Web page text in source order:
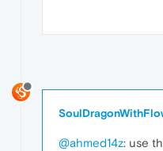
@ahmed14z: use